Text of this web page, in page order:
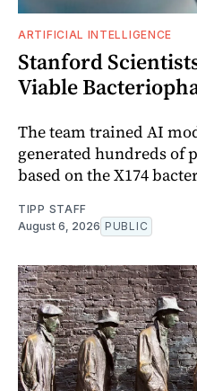
ARTIFICIAL INTELLIGENCE
Stanford
Viable
The team trained AI
generated hundreds of
based on the X174
TIPP STAFF
August 6, 2026 PUBLIC